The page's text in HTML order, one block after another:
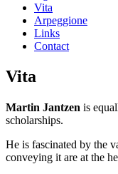
Vita
Arpeggione
Links
Contact
Vita
Martin Jantzen is
scholarships.
He is fascinated by the
conveying it are at the